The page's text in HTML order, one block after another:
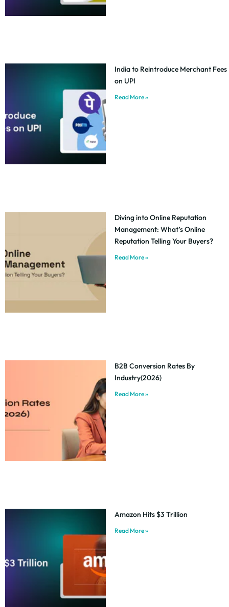
India to Reintroduce Merchant Fees
on UPI
Read More »
Diving into Online Reputation
Management: What’s Online
Reputation Telling Your Buyers?
Read More »
B2B Conversion Rates By
Industry(2026)
Read More »
Amazon Hits $3 Trillion
Read More »